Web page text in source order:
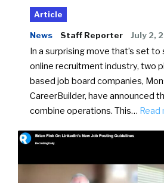
Article
News Staff Reporter July 2,
In a surprising move that’s set to
online recruitment industry, two
based job board companies,
CareerBuilder, have announced
combine operations. This… Read